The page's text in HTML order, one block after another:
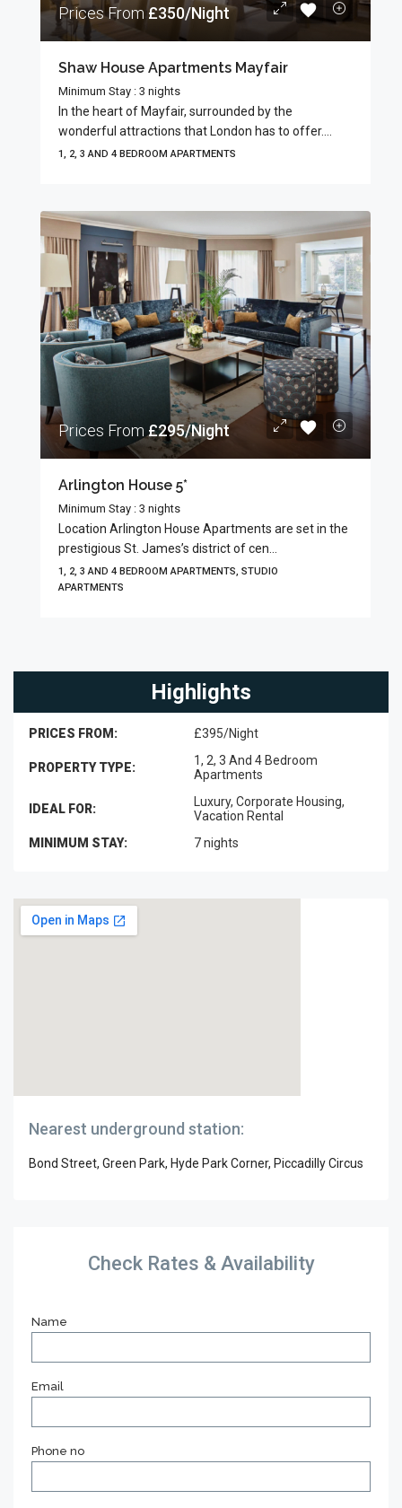
Prices From £350/Night
Shaw House Apartments Mayfair
Minimum Stay : 3 nights
In the heart of Mayfair, surrounded by the
wonderful attractions that London has to offer....
1, 2, 3 AND 4 BEDROOM APARTMENTS
Prices From £295/Night
Arlington House 5*
Minimum Stay : 3 nights
Location Arlington House Apartments are set in the
prestigious St. James’s district of cen...
1, 2, 3 AND 4 BEDROOM APARTMENTS, STUDIO
APARTMENTS
Highlights
PRICES FROM: £395/Night
PROPERTY TYPE:
1, 2, 3 And 4 Bedroom
Apartments
IDEAL FOR:
Luxury, Corporate Housing,
Vacation Rental
MINIMUM STAY:
7 nights
Nearest underground station:
Bond Street, Green Park, Hyde Park Corner, Piccadilly Circus
Check Rates & Availability
Name
Email
Phone no